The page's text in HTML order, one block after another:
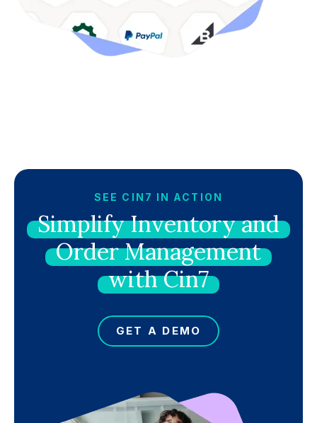
SEE CIN7 IN ACTION
SimplifyInventoryand
OrderManagement
withCin7
GET A DEMO